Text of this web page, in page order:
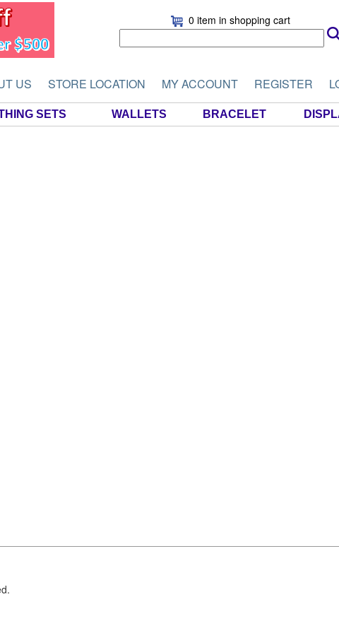
0 item in shopping cart
US STORE LOCATION MY ACCOUNT REGISTER
SETS WALLETS BRACELET